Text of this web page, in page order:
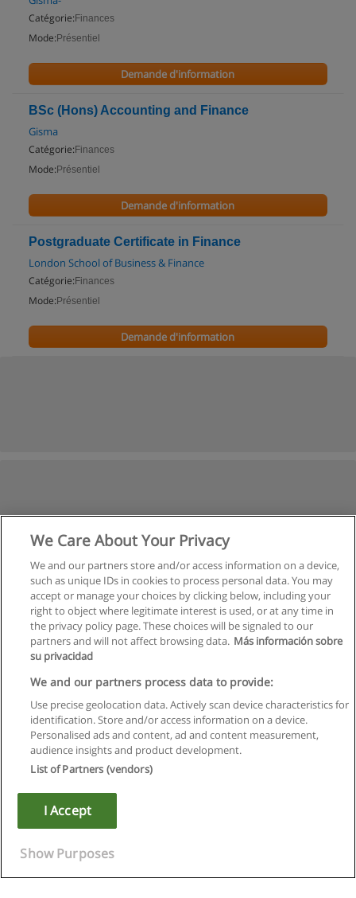
Catégorie: Finances
Mode: Présentiel
Demande d'information
BSc (Hons) Accounting and Finance
Gisma
Catégorie: Finances
Mode: Présentiel
Demande d'information
Postgraduate Certificate in Finance
London School of Business & Finance
Catégorie: Finances
Mode: Présentiel
Demande d'information
Règles d'utilisation
Confidentialité des données
Copyright © Educaedu Business S.L. - CIF : B-95610580: -
We Care About Your Privacy
We and our partners store and/or access information on a device,
such as unique IDs in cookies to process personal data. You may
accept or manage your choices by clicking below, including your
right to object where legitimate interest is used, or at any time in
the privacy policy page. These choices will be signaled to our
partners and will not affect browsing data. Más información sobre
su privacidad
We and our partners process data to provide:
Use precise geolocation data. Actively scan device characteristics for
identification. Store and/or access information on a device.
Personalised ads and content, ad and content measurement,
audience insights and product development.
List of Partners (vendors)
I Accept
Show Purposes